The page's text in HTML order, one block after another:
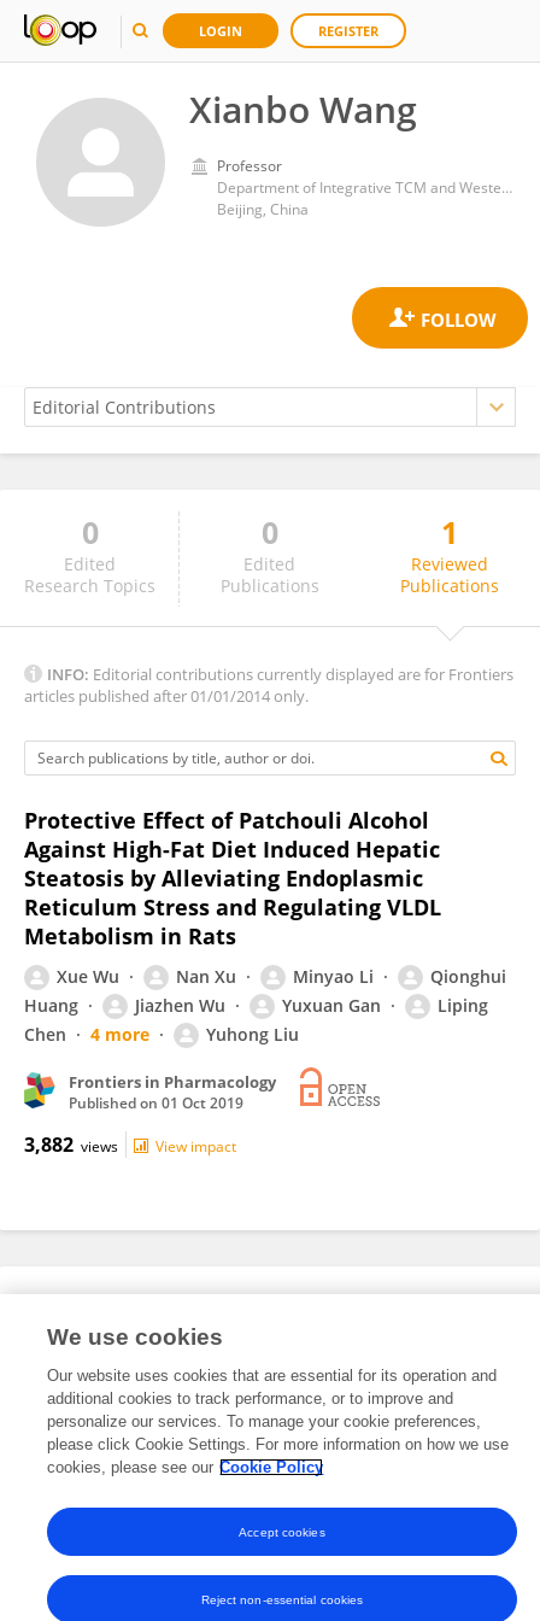
LOGIN REGISTER
Xianbo Wang
Professor
Department of Integrative TCM and Western Medicine, Beijing Ditan Hospital, Capital Medical University
Beijing, China
Xianbo Wang
0
Edited
Research Topics
0
Edited
Publications
1
Reviewed
Publications
INFO: Editorial contributions currently displayed are for Frontiers
articles published after 01/01/2014 only.
Protective Effect of Patchouli Alcohol
Against High-Fat Diet Induced Hepatic
Steatosis by Alleviating Endoplasmic
Reticulum Stress and Regulating VLDL
Metabolism in Rats
Xue Wu Nan Xu Minyao Li
Qionghui
Huang
Jiazhen Wu Yuxuan Gan
Liping
Chen
4 more Yuhong Liu
Frontiers in Pharmacology
Published on 01 Oct 2019
3,882 views View impact
Editorial Roles
This researcher does not have an active role on a Frontiers editorial
board. You may recommend their participationhere.
Frontiers In and Loop are registered trade marks of Frontiers Media SA.
© Copyright 2007-2026 Frontiers Media SA. All rights reserved -Terms
and Conditions
We use cookies
Our website uses cookies that are essential for its operation and
additional cookies to track performance, or to improve and
personalize our services. To manage your cookie preferences,
please click Cookie Settings. For more information on how we use
cookies, please see our Cookie Policy
Reject non-essential cookies
Accept cookies